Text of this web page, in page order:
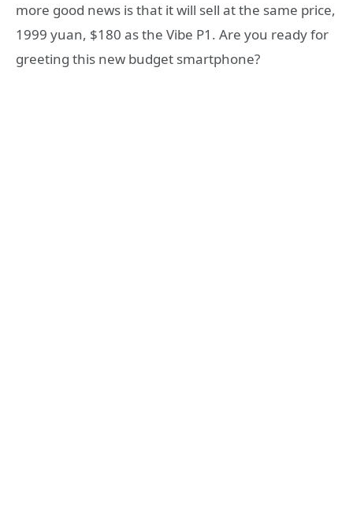
more good news is that it will sell at the same price,
1999 yuan, $180 as the Vibe P1. Are you ready for
greeting this new budget smartphone?